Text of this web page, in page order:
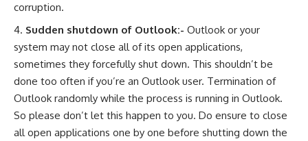
corruption.
Sudden shutdown of Outlook:- Outlook or your
system may not close all of its open applications,
sometimes they forcefully shut down. This shouldn’t be
done too often if you’re an Outlook user. Termination of
Outlook randomly while the process is running in Outlook.
So please don’t let this happen to you. Do ensure to close
all open applications one by one before shutting down the